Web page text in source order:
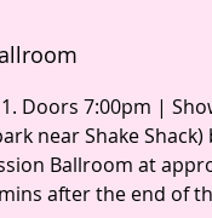
Doors 7:00pm |
near Shake Shack)
Ballroom at
after the end of